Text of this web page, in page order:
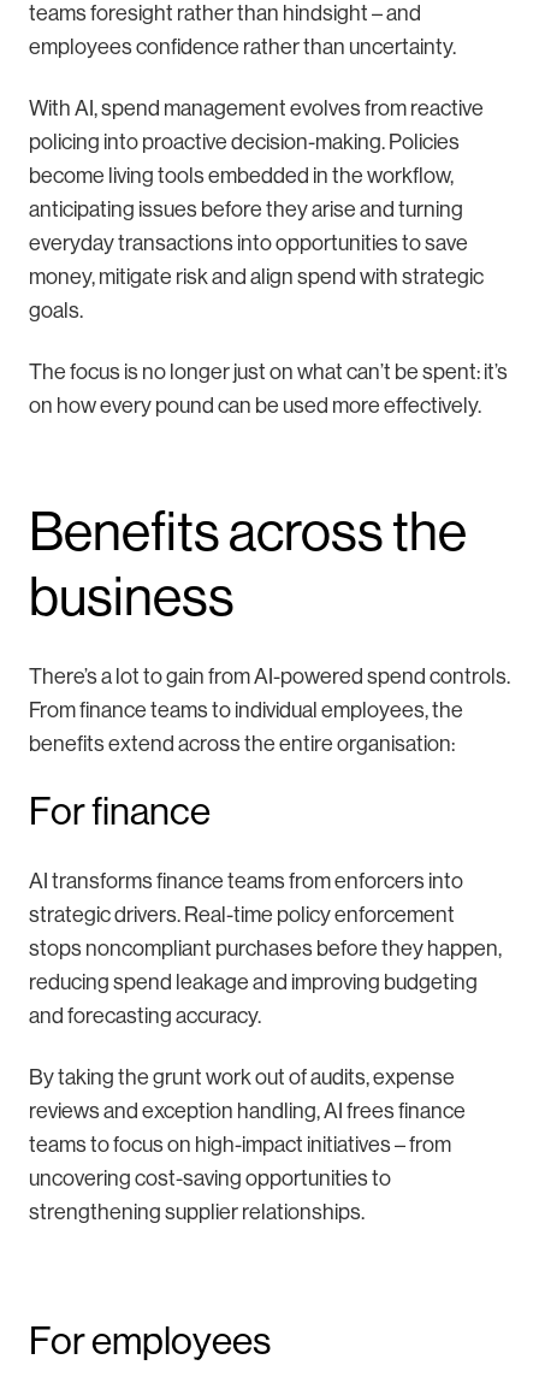
teams foresight rather than hindsight – and
employees confidence rather than uncertainty.
With AI, spend management evolves from reactive
policing into proactive decision-making. Policies
become living tools embedded in the workflow,
anticipating issues before they arise and turning
everyday transactions into opportunities to save
money, mitigate risk and align spend with strategic
goals.
The focus is no longer just on what can’t be spent: it’s
on how every pound can be used more effectively.
Benefits across the
business
There’s a lot to gain from AI-powered spend controls.
From finance teams to individual employees, the
benefits extend across the entire organisation:
For finance
AI transforms finance teams from enforcers into
strategic drivers. Real-time policy enforcement
stops noncompliant purchases before they happen,
reducing spend leakage and improving budgeting
and forecasting accuracy.
By taking the grunt work out of audits, expense
reviews and exception handling, AI frees finance
teams to focus on high-impact initiatives – from
uncovering cost-saving opportunities to
strengthening supplier relationships.
For employees